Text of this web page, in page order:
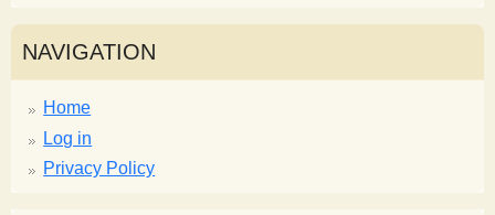
NAVIGATION
Home
Log in
Privacy Policy